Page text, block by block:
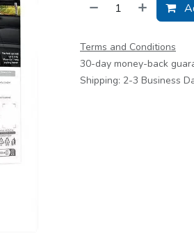
Terms and Conditions
30-day money-back
Shipping: 2-3 Business